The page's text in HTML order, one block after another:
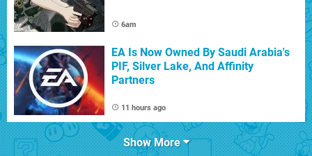
6am
EA Is Now Owned By Saudi Arabia's
PIF, Silver Lake, And Affinity
Partners
11 hours ago
Show More